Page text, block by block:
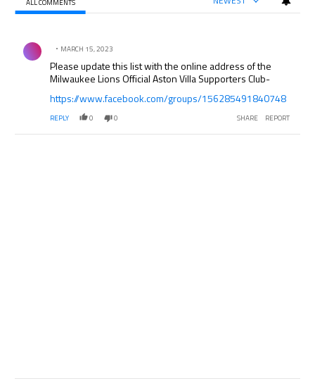
ALL COMMENTS
Comment by .
MARCH 15, 2023
Please update this list with the online address of the
Milwaukee Lions Official Aston Villa Supporters Club-
https://www.facebook.com/groups/156285491840748
REPLY 0 0 SHARE REPORT